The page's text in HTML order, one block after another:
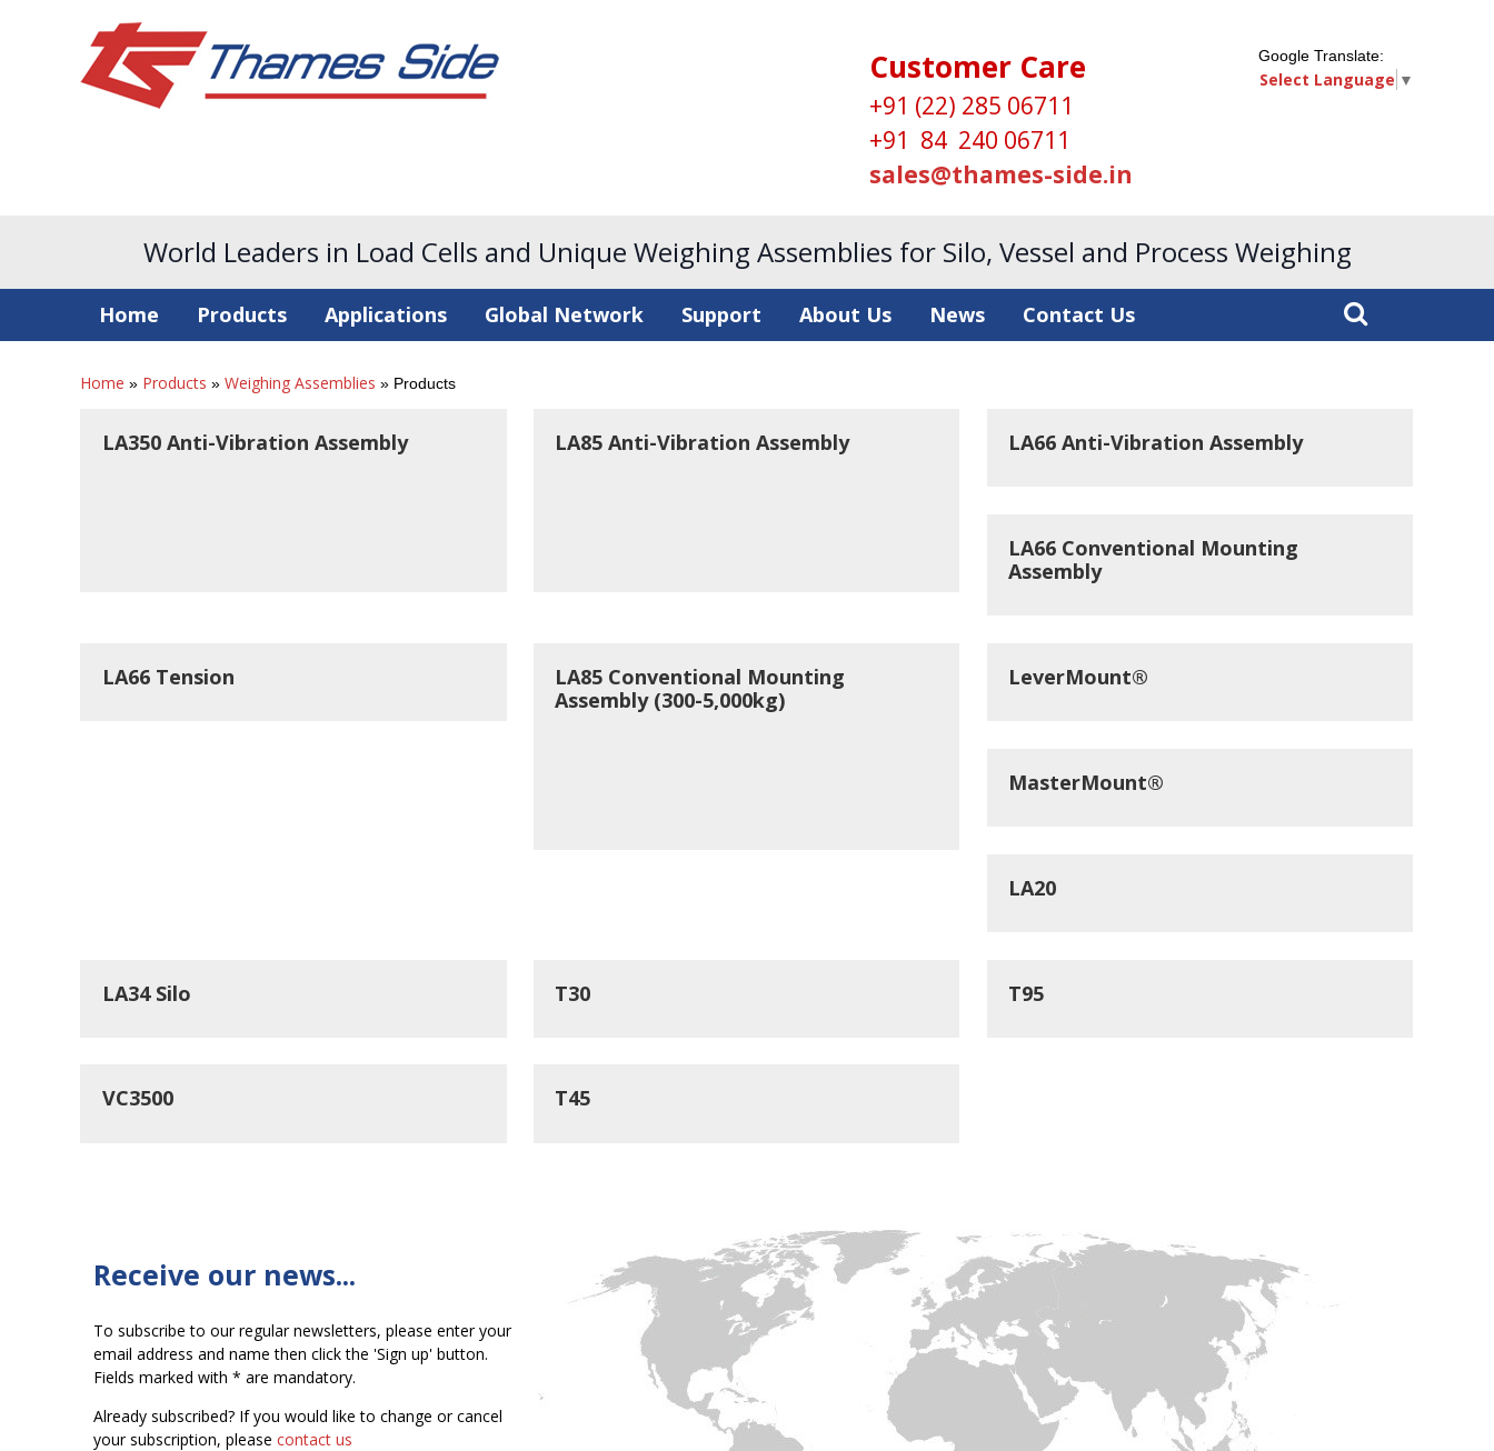
Customer Care
+91 (22) 285 06711
+91 84 240 06711
sales@thames-side.in
Google Translate:
Select Language ▼
World Leaders in Load Cells and Unique Weighing Assemblies for Silo, Vessel and Process Weighing
Home Products Applications Global Network Support About Us News Contact Us
Home » Products » Weighing Assemblies » Products
LA350 Anti-Vibration Assembly LA85 Anti-Vibration Assembly LA66 Anti-Vibration Assembly
LA66 Conventional Mounting
Assembly
LA66 Tension
LA85 Conventional Mounting
Assembly (300-5,000kg)
LeverMount®
MasterMount®
LA20
LA34 Silo T30 T95
VC3500 T45
Receive our news...
To subscribe to our regular newsletters, please enter your
email address and name then click the 'Sign up' button.
Fields marked with * are mandatory.
Already subscribed? If you would like to change or cancel
your subscription, please contact us